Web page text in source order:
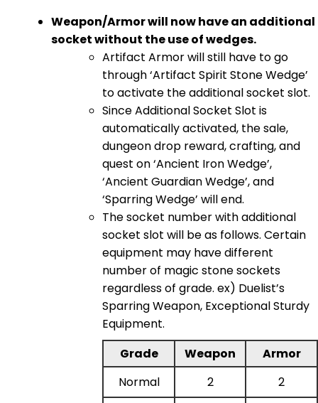
Weapon/Armor will now have an additional
socket without the use of wedges.
Artifact Armor will still have to go
through ‘Artifact Spirit Stone Wedge’
to activate the additional socket slot.
Since Additional Socket Slot is
automatically activated, the sale,
dungeon drop reward, crafting, and
quest on ‘Ancient Iron Wedge’,
‘Ancient Guardian Wedge’, and
‘Sparring Wedge’ will end.
The socket number with additional
socket slot will be as follows. Certain
equipment may have different
number of magic stone sockets
regardless of grade. ex) Duelist’s
Sparring Weapon, Exceptional Sturdy
Equipment.
Grade
Weapon
Armor
Normal
2
2